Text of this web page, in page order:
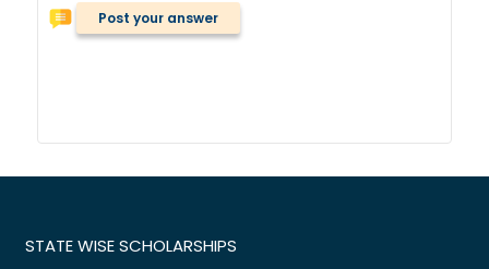
Post your answer
STATE WISE SCHOLARSHIPS